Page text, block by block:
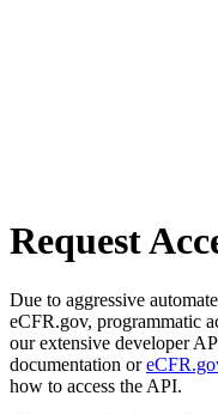
Request
Due to aggressive
eCFR.gov, programmatic
our extensive developer
documentation or
how to access the API.